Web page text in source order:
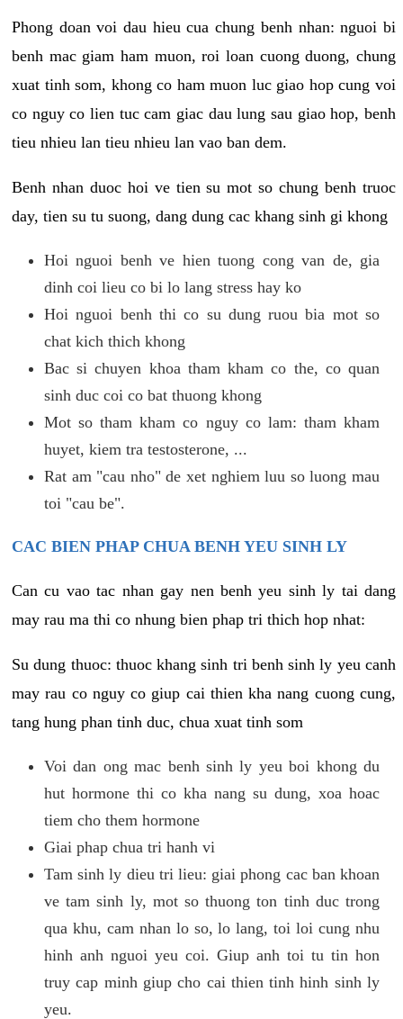
Phong doan voi dau hieu cua chung benh nhan: nguoi bi
benh mac giam ham muon, roi loan cuong duong, chung
xuat tinh som, khong co ham muon luc giao hop cung voi
co nguy co lien tuc cam giac dau lung sau giao hop, benh
tieu nhieu lan tieu nhieu lan vao ban dem.
Benh nhan duoc hoi ve tien su mot so chung benh truoc
day, tien su tu suong, dang dung cac khang sinh gi khong
Hoi nguoi benh ve hien tuong cong van de, gia
dinh coi lieu co bi lo lang stress hay ko
Hoi nguoi benh thi co su dung ruou bia mot so
chat kich thich khong
Bac si chuyen khoa tham kham co the, co quan
sinh duc coi co bat thuong khong
Mot so tham kham co nguy co lam: tham kham
huyet, kiem tra testosterone, ...
Rat am "cau nho" de xet nghiem luu so luong mau
toi "cau be".
CAC BIEN PHAP CHUA BENH YEU SINH LY
Can cu vao tac nhan gay nen benh yeu sinh ly tai dang
may rau ma thi co nhung bien phap tri thich hop nhat:
Su dung thuoc: thuoc khang sinh tri benh sinh ly yeu canh
may rau co nguy co giup cai thien kha nang cuong cung,
tang hung phan tinh duc, chua xuat tinh som
Voi dan ong mac benh sinh ly yeu boi khong du
hut hormone thi co kha nang su dung, xoa hoac
tiem cho them hormone
Giai phap chua tri hanh vi
Tam sinh ly dieu tri lieu: giai phong cac ban khoan
ve tam sinh ly, mot so thuong ton tinh duc trong
qua khu, cam nhan lo so, lo lang, toi loi cung nhu
hinh anh nguoi yeu coi. Giup anh toi tu tin hon
truy cap minh giup cho cai thien tinh hinh sinh ly
yeu.